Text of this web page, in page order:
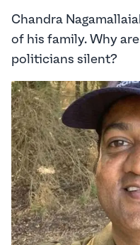
Chandra
of his family. Why
politicians silent?